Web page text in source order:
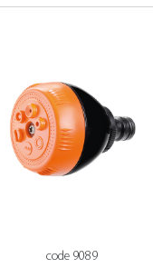
code 9089